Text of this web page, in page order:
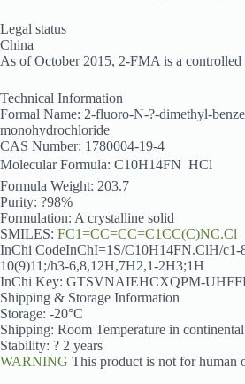
Legal status
China
As of October 2015, 2-FMA is a controlled
Technical Information
Formal Name: 2-fluoro-N-?-dimethyl-
monohydrochloride
CAS Number: 1780004-19-4
Molecular Formula: C10H14FN  HCl
Formula Weight: 203.7
Purity: ?98%
Formulation: A crystalline solid
SMILES: FC1=CC=CC=C1CC(C)NC.Cl
InChi CodeInChI=1S/C10H14FN.ClH/c1-
10(9)11;/h3-6,8,12H,7H2,1-2H3;1H
InChi Key: GTSVNAIEHCXQPM-
Shipping & Storage Information
Storage: -20°C
Shipping: Room Temperature in
Stability: ? 2 years
WARNING This product is not for human